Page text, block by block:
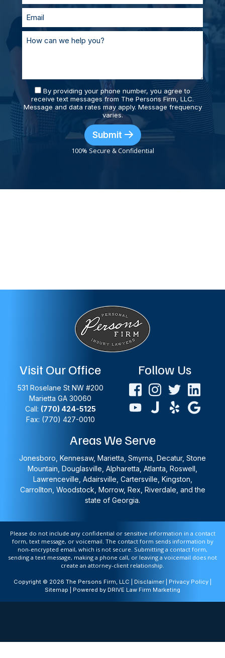
By providing your phone number, you agree to
receive text messages from The Persons Firm, LLC.
Message and data rates may apply. Message frequency
varies.
Submit
100% Secure & Confidential
Visit Our Office
531 Roselane St NW #200
Marietta GA 30060
Call: (770) 424-5125
Fax: (770) 427-0010
Follow Us
Areas We Serve
Jonesboro, Kennesaw, Marietta, Smyrna, Decatur, Stone
Mountain, Douglasville, Alpharetta, Atlanta, Roswell,
Lawrenceville, Adairsville, Cartersville, Kingston,
Carrollton, Woodstock, Morrow, Rex, Riverdale, and the
state of Georgia.
Please do not include any confidential or sensitive information in a contact
form, text message, or voicemail. The contact form sends information by
non-encrypted email, which is not secure. Submitting a contact form,
sending a text message, making a phone call, or leaving a voicemail does not
create an attorney-client relationship.
Copyright © 2026 The Persons Firm, LLC | Disclaimer Privacy Policy
Sitemap | Powered by DRIVE Law Firm Marketing